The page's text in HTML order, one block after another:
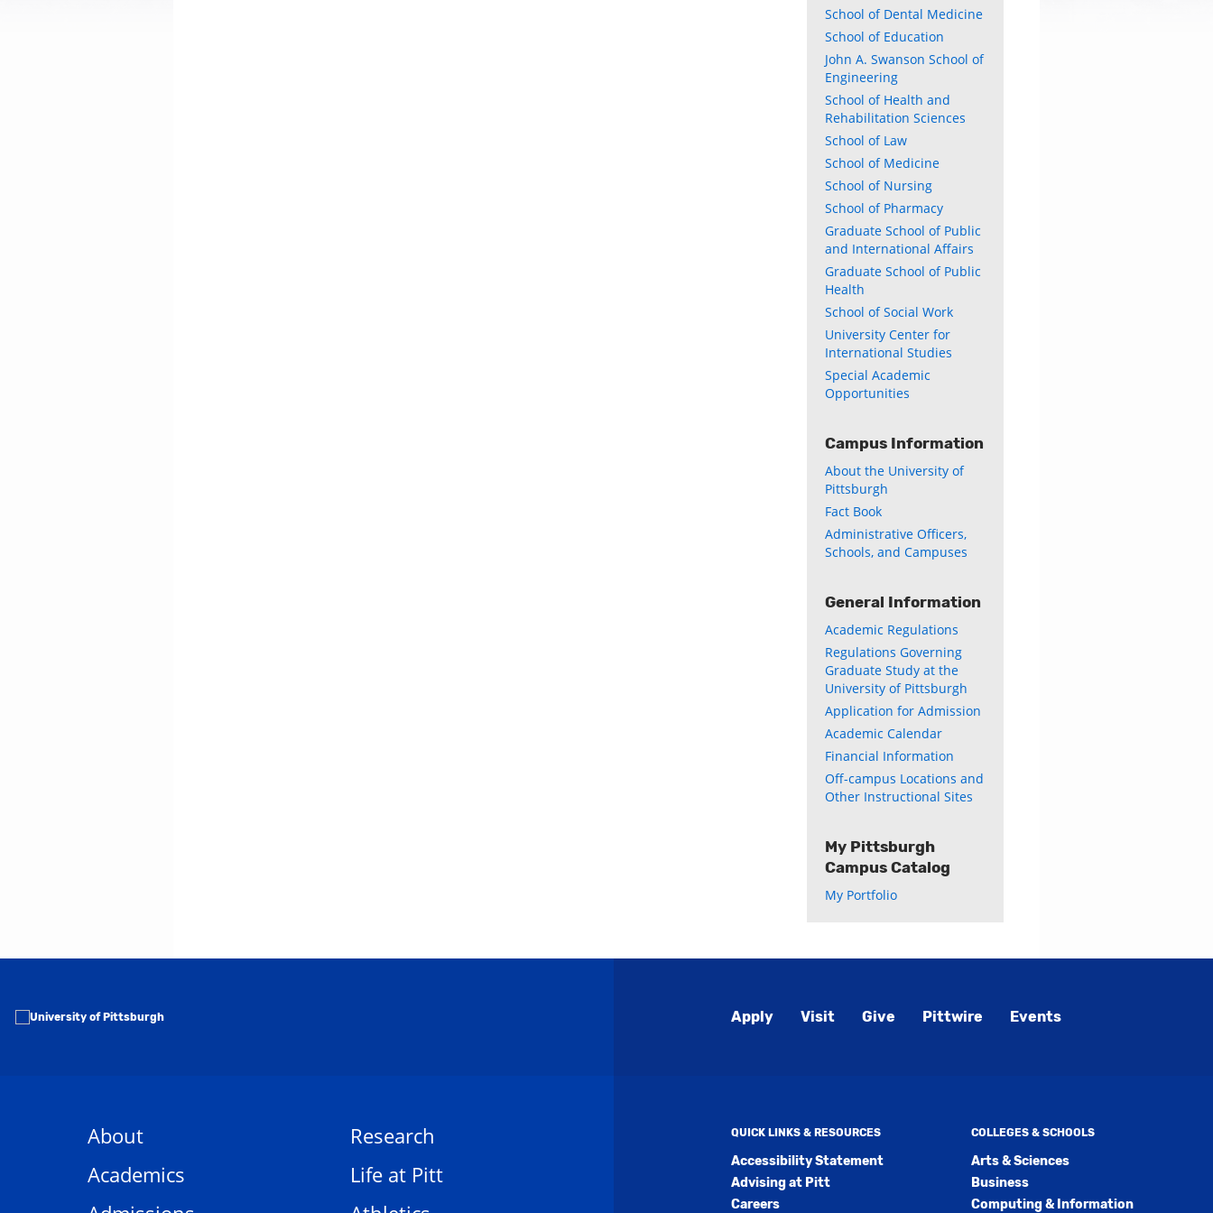
School of Dental Medicine
School of Education
John A. Swanson School of
Engineering
School of Health and
Rehabilitation Sciences
School of Law
School of Medicine
School of Nursing
School of Pharmacy
Graduate School of Public
and International Affairs
Graduate School of Public
Health
School of Social Work
University Center for
International Studies
Special Academic
Opportunities
Campus Information
About the University of
Pittsburgh
Fact Book
Administrative Officers,
Schools, and Campuses
General Information
Academic Regulations
Regulations Governing
Graduate Study at the
University of Pittsburgh
Application for Admission
Academic Calendar
Financial Information
Off-campus Locations and
Other Instructional Sites
My Pittsburgh
Campus Catalog
My Portfolio
Global
Apply Visit Give Pittwire Events
About
Academics
Research
Life at Pitt
QUICK LINKS & RESOURCES
Accessibility Statement
Advising at Pitt
Careers
COLLEGES & SCHOOLS
Arts & Sciences
Business
Computing & Information